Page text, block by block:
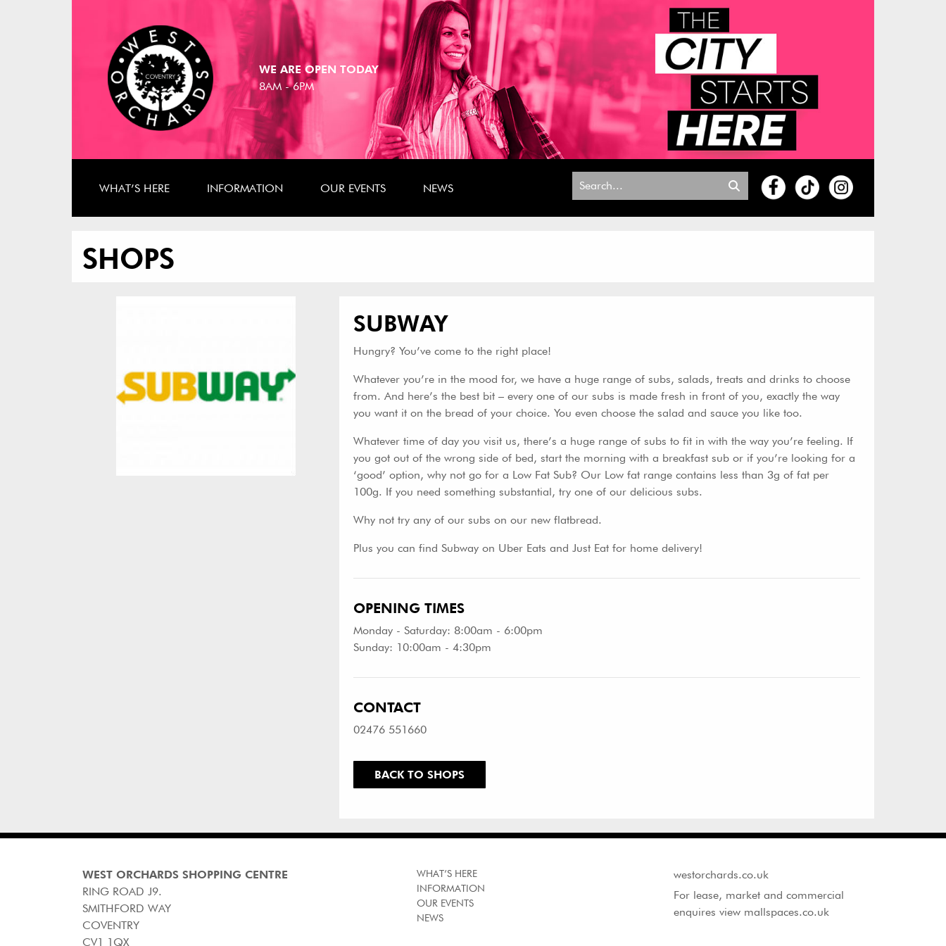
WE ARE OPEN TODAY
8AM - 6PM
WHAT’S HERE INFORMATION OUR EVENTS NEWS
Search
SHOPS
SUBWAY
Hungry? You’ve come to the right place!
Whatever you’re in the mood for, we have a huge range of subs, salads, treats and drinks to choose
from. And here’s the best bit – every one of our subs is made fresh in front of you, exactly the way
you want it on the bread of your choice. You even choose the salad and sauce you like too.
Whatever time of day you visit us, there’s a huge range of subs to fit in with the way you’re feeling. If
you got out of the wrong side of bed, start the morning with a breakfast sub or if you’re looking for a
‘good’ option, why not go for a Low Fat Sub? Our Low fat range contains less than 3g of fat per
100g. If you need something substantial, try one of our delicious subs.
Why not try any of our subs on our new flatbread.
Plus you can find Subway on Uber Eats and Just Eat for home delivery!
OPENING TIMES
Monday - Saturday: 8:00am - 6:00pm
Sunday: 10:00am - 4:30pm
CONTACT
02476 551660
BACK TO SHOPS
WEST ORCHARDS SHOPPING CENTRE
RING ROAD J9.
SMITHFORD WAY
COVENTRY
CV1 1QX
WHAT’S HERE
INFORMATION
OUR EVENTS
NEWS
westorchards.co.uk
For lease, market and commercial
enquires view mallspaces.co.uk